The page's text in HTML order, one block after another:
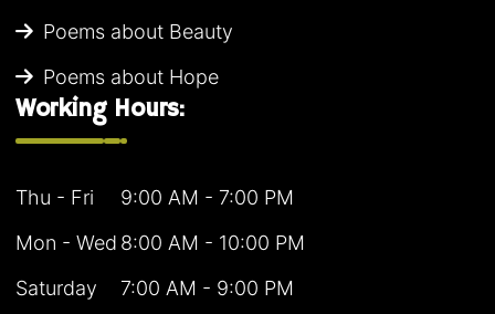
Poems about Beauty
Poems about Hope
Working Hours:
Thu - Fri
9:00 AM - 7:00 PM
Mon - Wed 8:00 AM - 10:00 PM
Saturday
7:00 AM - 9:00 PM